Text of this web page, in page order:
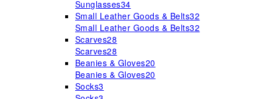
Sunglasses34
Small Leather Goods & Belts32
Small Leather Goods & Belts32
Scarves28
Scarves28
Beanies & Gloves20
Beanies & Gloves20
Socks3